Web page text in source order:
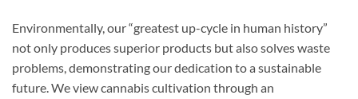
Environmentally, our “greatest up-cycle in human history”
not only produces superior products but also solves waste
problems, demonstrating our dedication to a sustainable
future. We view cannabis cultivation through an